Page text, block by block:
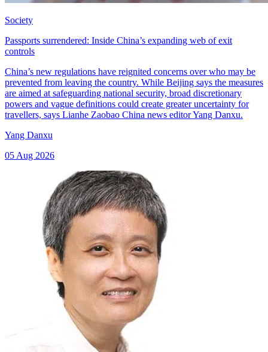
Society
Passports surrendered: Inside China’s expanding web of exit
controls
China’s new regulations have reignited concerns over who may be
prevented from leaving the country. While Beijing says the measures
are aimed at safeguarding national security, broad discretionary
powers and vague definitions could create greater uncertainty for
travellers, says Lianhe Zaobao China news editor Yang Danxu.
Yang Danxu
05 Aug 2026